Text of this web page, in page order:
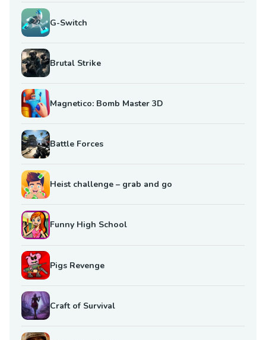
G-Switch
Brutal Strike
Magnetico: Bomb Master 3D
Battle Forces
Heist challenge – grab and go
Funny High School
Pigs Revenge
Craft of Survival